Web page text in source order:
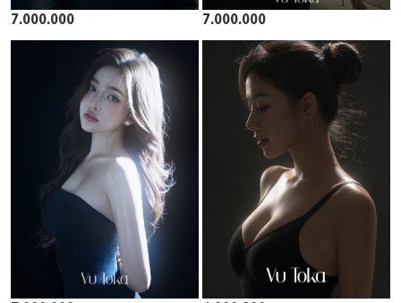
7.000.000 7.000.000